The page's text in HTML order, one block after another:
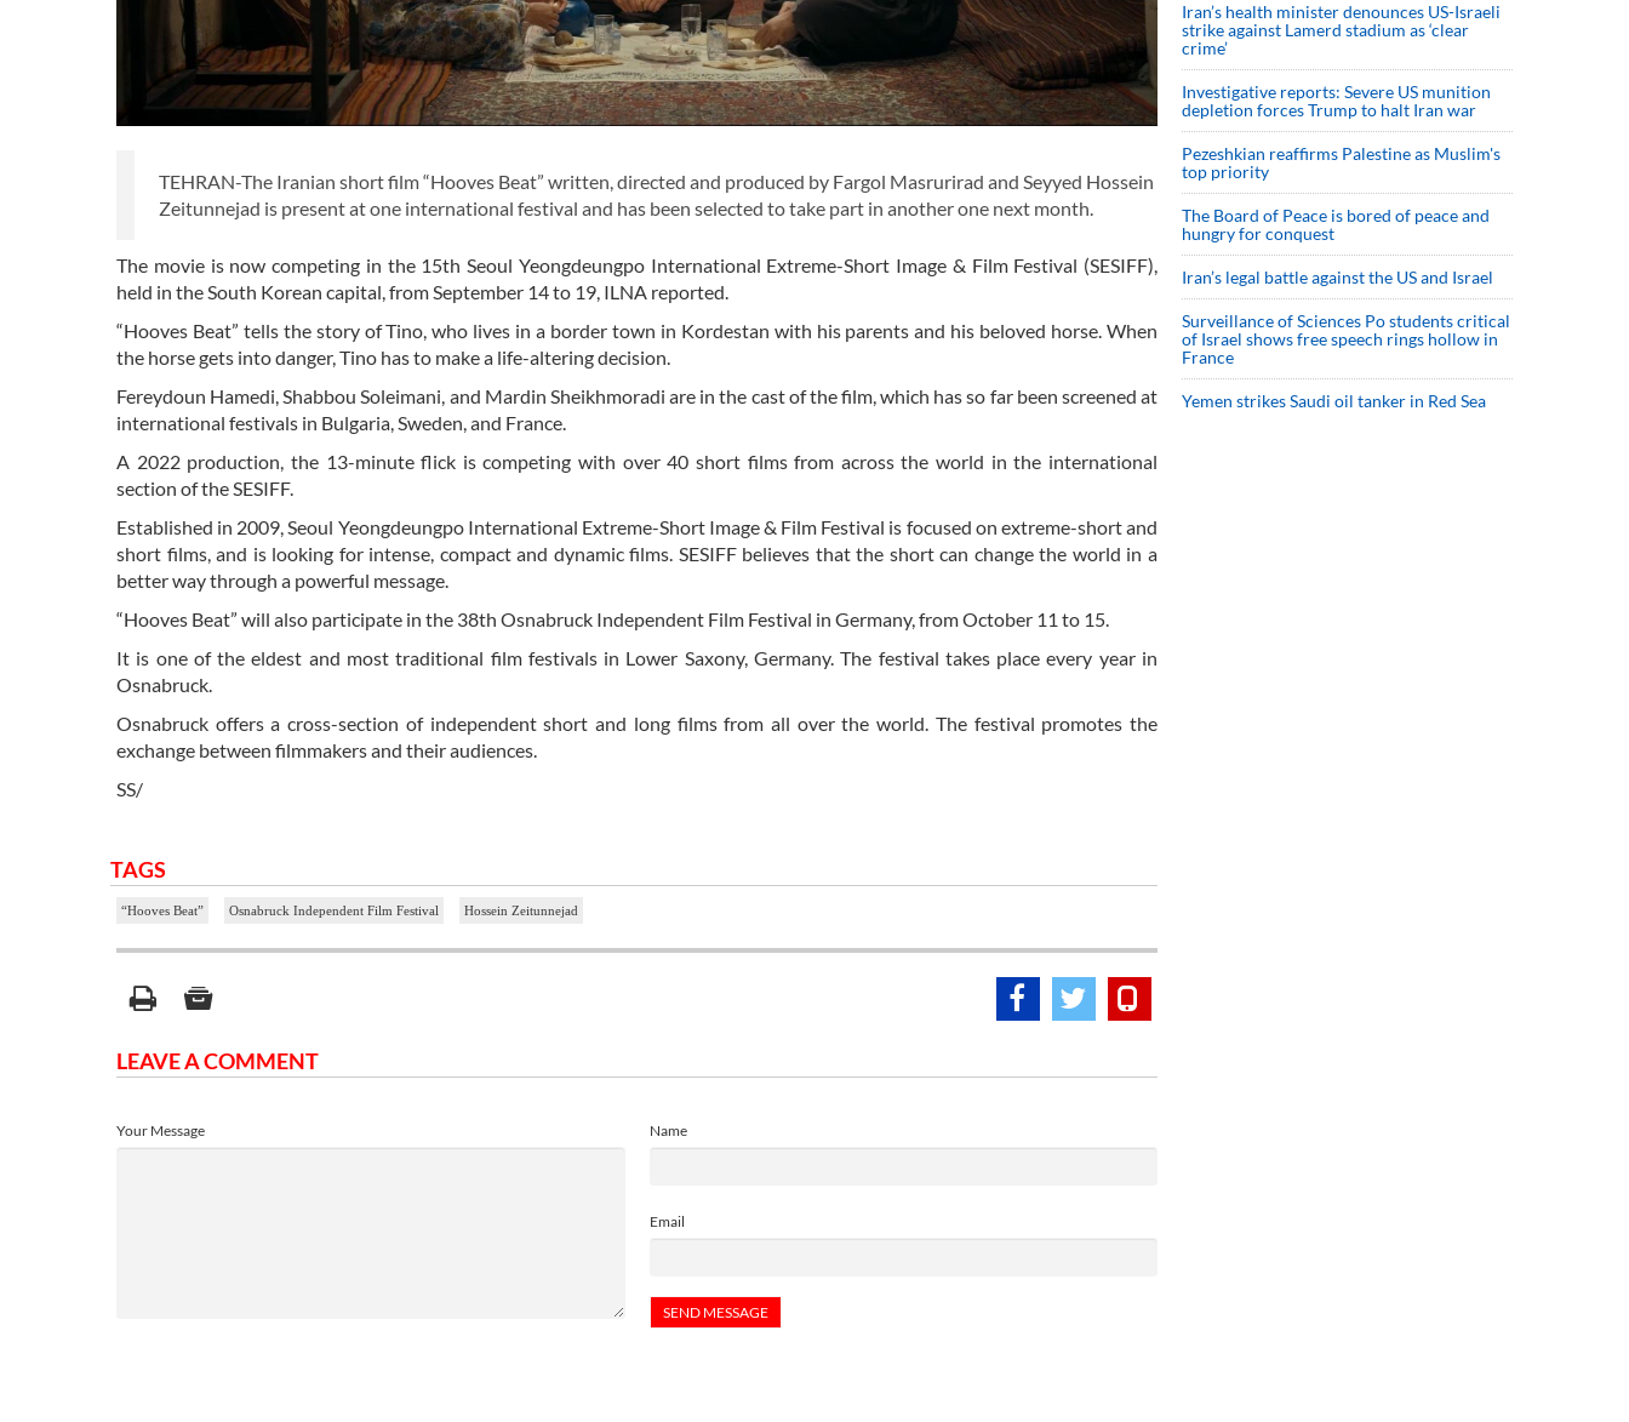
TEHRAN-The Iranian short film “Hooves Beat” written, directed and produced by Fargol Masrurirad and Seyyed Hossein
Zeitunnejad is present at one international festival and has been selected to take part in another one next month.
The movie is now competing in the 15th Seoul Yeongdeungpo International Extreme-Short Image & Film Festival (SESIFF),
held in the South Korean capital, from September 14 to 19, ILNA reported.
“Hooves Beat” tells the story of Tino, who lives in a border town in Kordestan with his parents and his beloved horse. When
the horse gets into danger, Tino has to make a life-altering decision.
Fereydoun Hamedi, Shabbou Soleimani, and Mardin Sheikhmoradi are in the cast of the film, which has so far been screened at
international festivals in Bulgaria, Sweden, and France.
A 2022 production, the 13-minute flick is competing with over 40 short films from across the world in the international
section of the SESIFF.
Established in 2009, Seoul Yeongdeungpo International Extreme-Short Image & Film Festival is focused on extreme-short and
short films, and is looking for intense, compact and dynamic films. SESIFF believes that the short can change the world in a
better way through a powerful message.
“Hooves Beat” will also participate in the 38th Osnabruck Independent Film Festival in Germany, from October 11 to 15.
It is one of the eldest and most traditional film festivals in Lower Saxony, Germany. The festival takes place every year in
Osnabruck.
Osnabruck offers a cross-section of independent short and long films from all over the world. The festival promotes the
exchange between filmmakers and their audiences.
SS/
TAGS
“Hooves Beat” Osnabruck Independent Film Festival Hossein Zeitunnejad
LEAVE A COMMENT
Name
Email
Your Message
Iran’s health minister denounces US-Israeli
strike against Lamerd stadium as ‘clear
crime’
Investigative reports: Severe US munition
depletion forces Trump to halt Iran war
Pezeshkian reaffirms Palestine as Muslim's
top priority
The Board of Peace is bored of peace and
hungry for conquest
Iran’s legal battle against the US and Israel
Surveillance of Sciences Po students critical
of Israel shows free speech rings hollow in
France
Yemen strikes Saudi oil tanker in Red Sea